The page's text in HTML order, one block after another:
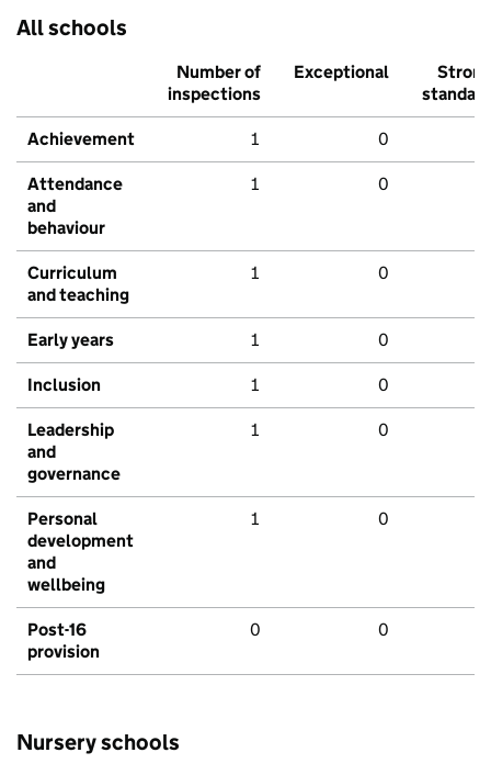
All schools
Number of
inspections
Exceptional
Strong
standard
Achievement 1 0
Attendance
and
behaviour
1 0
Curriculum
and teaching
1 0
Early years 1 0
Inclusion 1 0
Leadership
and
governance
1 0
Personal
development
and
wellbeing
1 0
Post-16
provision
0 0
Nursery schools